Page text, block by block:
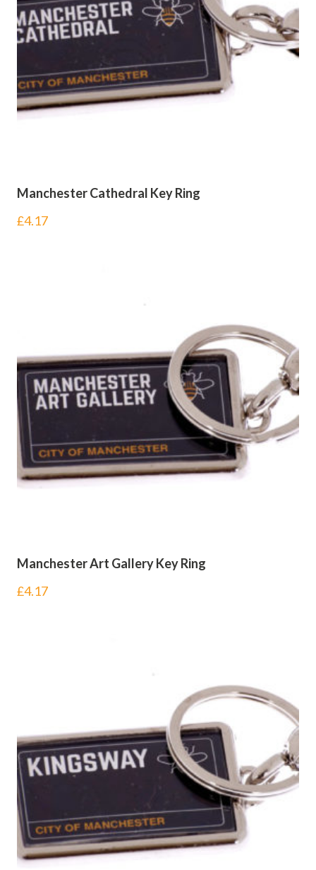
Manchester Cathedral Key Ring
£4.17
Manchester Art Gallery Key Ring
£4.17